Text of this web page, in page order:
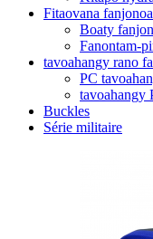
Fitaovana
Boaty
Fanontam-
tavoahangy rano
PC
tavoahangy
Buckles
Série militaire